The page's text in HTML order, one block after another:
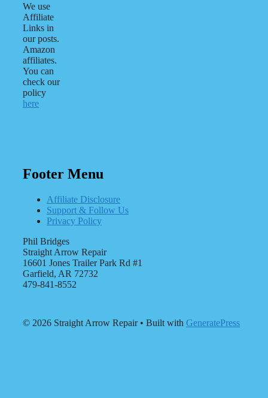
We use
Affiliate
Links in
our posts.
Amazon
affiliates.
You can
check our
policy
here
Footer Menu
Affiliate Disclosure
Support & Follow Us
Privacy Policy
Phil Bridges
Straight Arrow Repair
16601 Jones Trailer Park Rd #1
Garfield, AR 72732
479-841-8552
© 2026 Straight Arrow Repair• Built with GeneratePress